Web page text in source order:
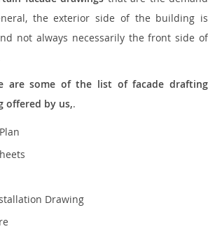
the exterior side of the building is
not always necessarily the front side of
are some of the list of facade drafting
offered by us,.
Drawing